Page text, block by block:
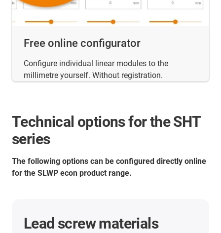
Free online configurator
Configure individual linear modules to the
millimetre yourself. Without registration.
Technical options for the SHT
series
The following options can be configured directly online
for the SLWP econ product range.
Lead screw materials